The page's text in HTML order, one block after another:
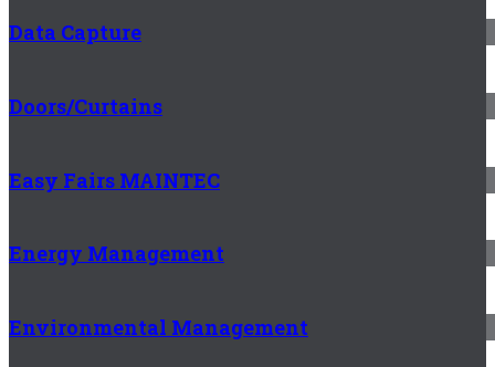
Data Capture
Doors/Curtains
Easy Fairs MAINTEC
Energy Management
Environmental Management